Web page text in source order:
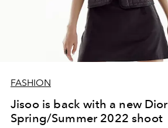
FASHION
Jisoo is back with a new Dior
Spring/Summer 2022 shoot